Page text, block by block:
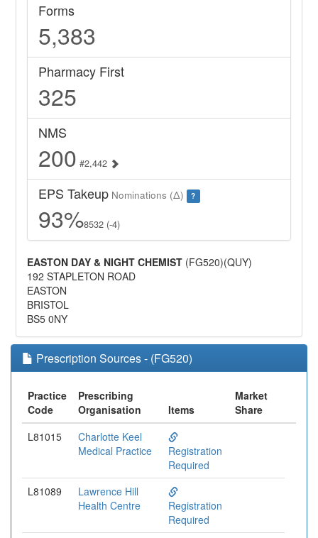
Forms
5,383
Pharmacy First
325
NMS
200 #2,442
EPS Takeup Nominations (Δ) ?
93%8532 (-4)
EASTON DAY & NIGHT CHEMIST (FG520)(QUY)
192 STAPLETON ROAD
EASTON
BRISTOL
BS5 0NY
Prescription Sources - (FG520)
Practice
Code
Prescribing
Organisation
Items
Market
Share
L81015
Charlotte Keel
Medical Practice
Registration
Required
L81089
Lawrence Hill
Health Centre
Registration
Required